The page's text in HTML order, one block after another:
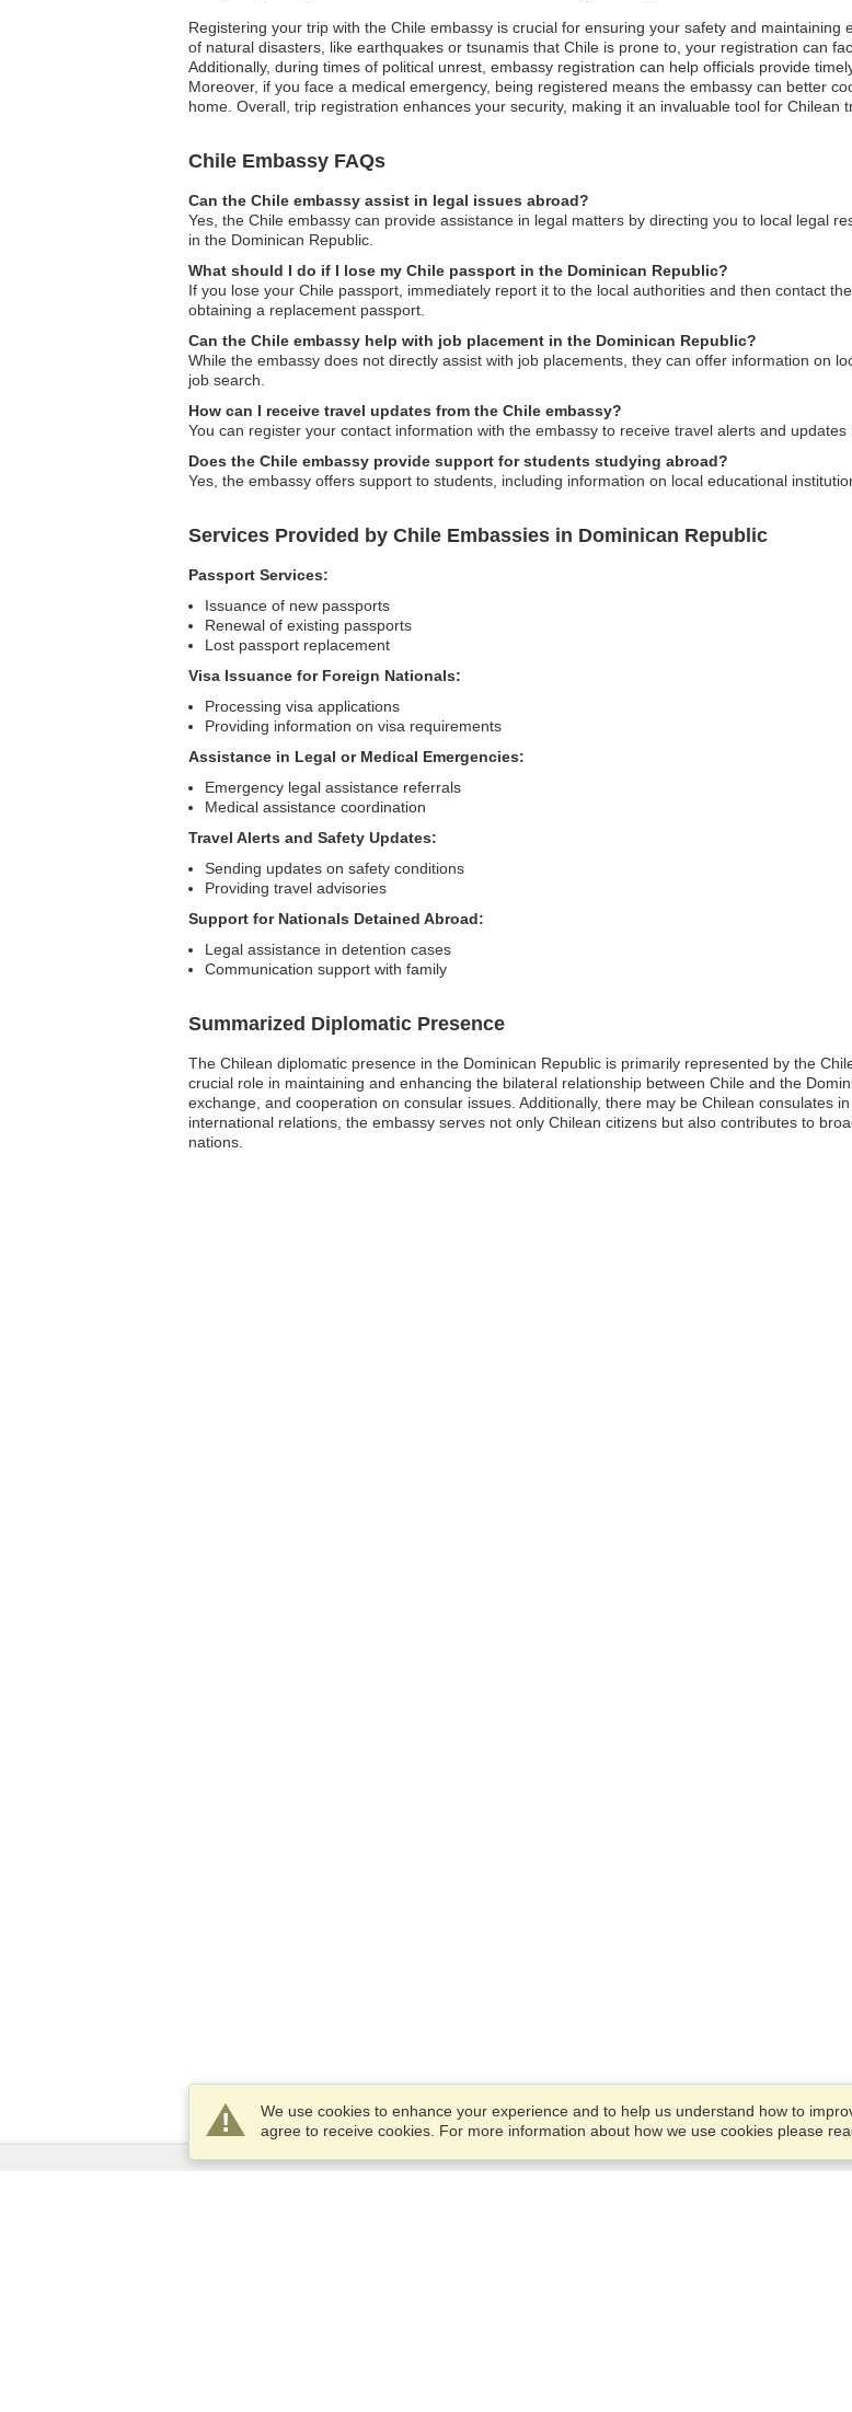
Registering your trip with the Chile embassy is crucial for ensuring your safety and
of natural disasters, like earthquakes or tsunamis that Chile is prone to, your registration can
Additionally, during times of political unrest, embassy registration can help officials provide
Moreover, if you face a medical emergency, being registered means the embassy can better
home. Overall, trip registration enhances your security, making it an invaluable tool for Chilean
Chile Embassy FAQs
Can the Chile embassy assist in legal issues abroad?
Yes, the Chile embassy can provide assistance in legal matters by directing you to local legal
in the Dominican Republic.
What should I do if I lose my Chile passport in the Dominican Republic?
If you lose your Chile passport, immediately report it to the local authorities and then contact
obtaining a replacement passport.
Can the Chile embassy help with job placement in the Dominican Republic?
While the embassy does not directly assist with job placements, they can offer information on
job search.
How can I receive travel updates from the Chile embassy?
You can register your contact information with the embassy to receive travel alerts and
Does the Chile embassy provide support for students studying abroad?
Yes, the embassy offers support to students, including information on local educational
Services Provided by Chile Embassies in Dominican Republic
Passport Services:
Issuance of new passports
Renewal of existing passports
Lost passport replacement
Visa Issuance for Foreign Nationals:
Processing visa applications
Providing information on visa requirements
Assistance in Legal or Medical Emergencies:
Emergency legal assistance referrals
Medical assistance coordination
Travel Alerts and Safety Updates:
Sending updates on safety conditions
Providing travel advisories
Support for Nationals Detained Abroad:
Legal assistance in detention cases
Communication support with family
Summarized Diplomatic Presence
The Chilean diplomatic presence in the Dominican Republic is primarily represented by the
crucial role in maintaining and enhancing the bilateral relationship between Chile and the
exchange, and cooperation on consular issues. Additionally, there may be Chilean consulates
international relations, the embassy serves not only Chilean citizens but also contributes to
nations.
We use cookies to enhance your experience and to help us understand how to
agree to receive cookies. For more information about how we use cookies please